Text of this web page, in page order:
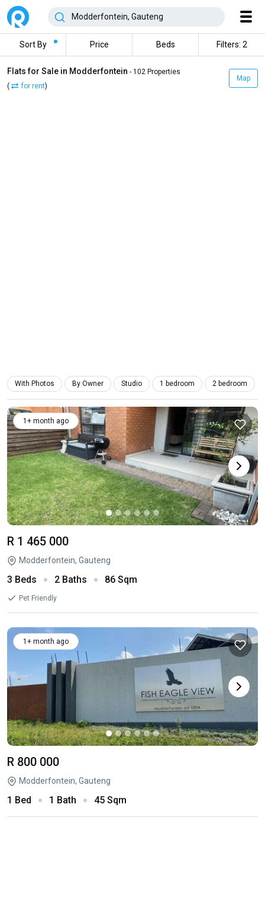
Sort By Price Beds Filters: 2
Flats for Sale in Modderfontein - 102 Properties
(
for rent)
Map
With Photos By Owner Studio 1 bedroom 2 bedroom
1+ month ago
R 1 465 000
Modderfontein, Gauteng
3 Beds 2 Baths 86 Sqm
Pet Friendly
1+ month ago
R 800 000
Modderfontein, Gauteng
1 Bed 1 Bath 45 Sqm